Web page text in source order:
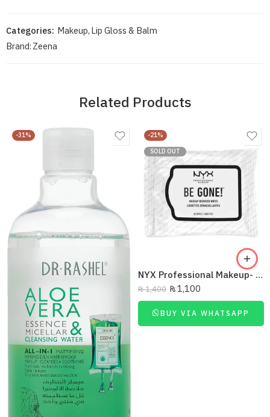
Categories: Makeup, Lip Gloss & Balm
Brand: Zeena
Related Products
-31% -21%
SOLD OUT
NYX Professional Makeup- Be Gone Makeup Remover Wipes – 01
₨1,400 ₨1,100
BUY VIA WHATSAPP